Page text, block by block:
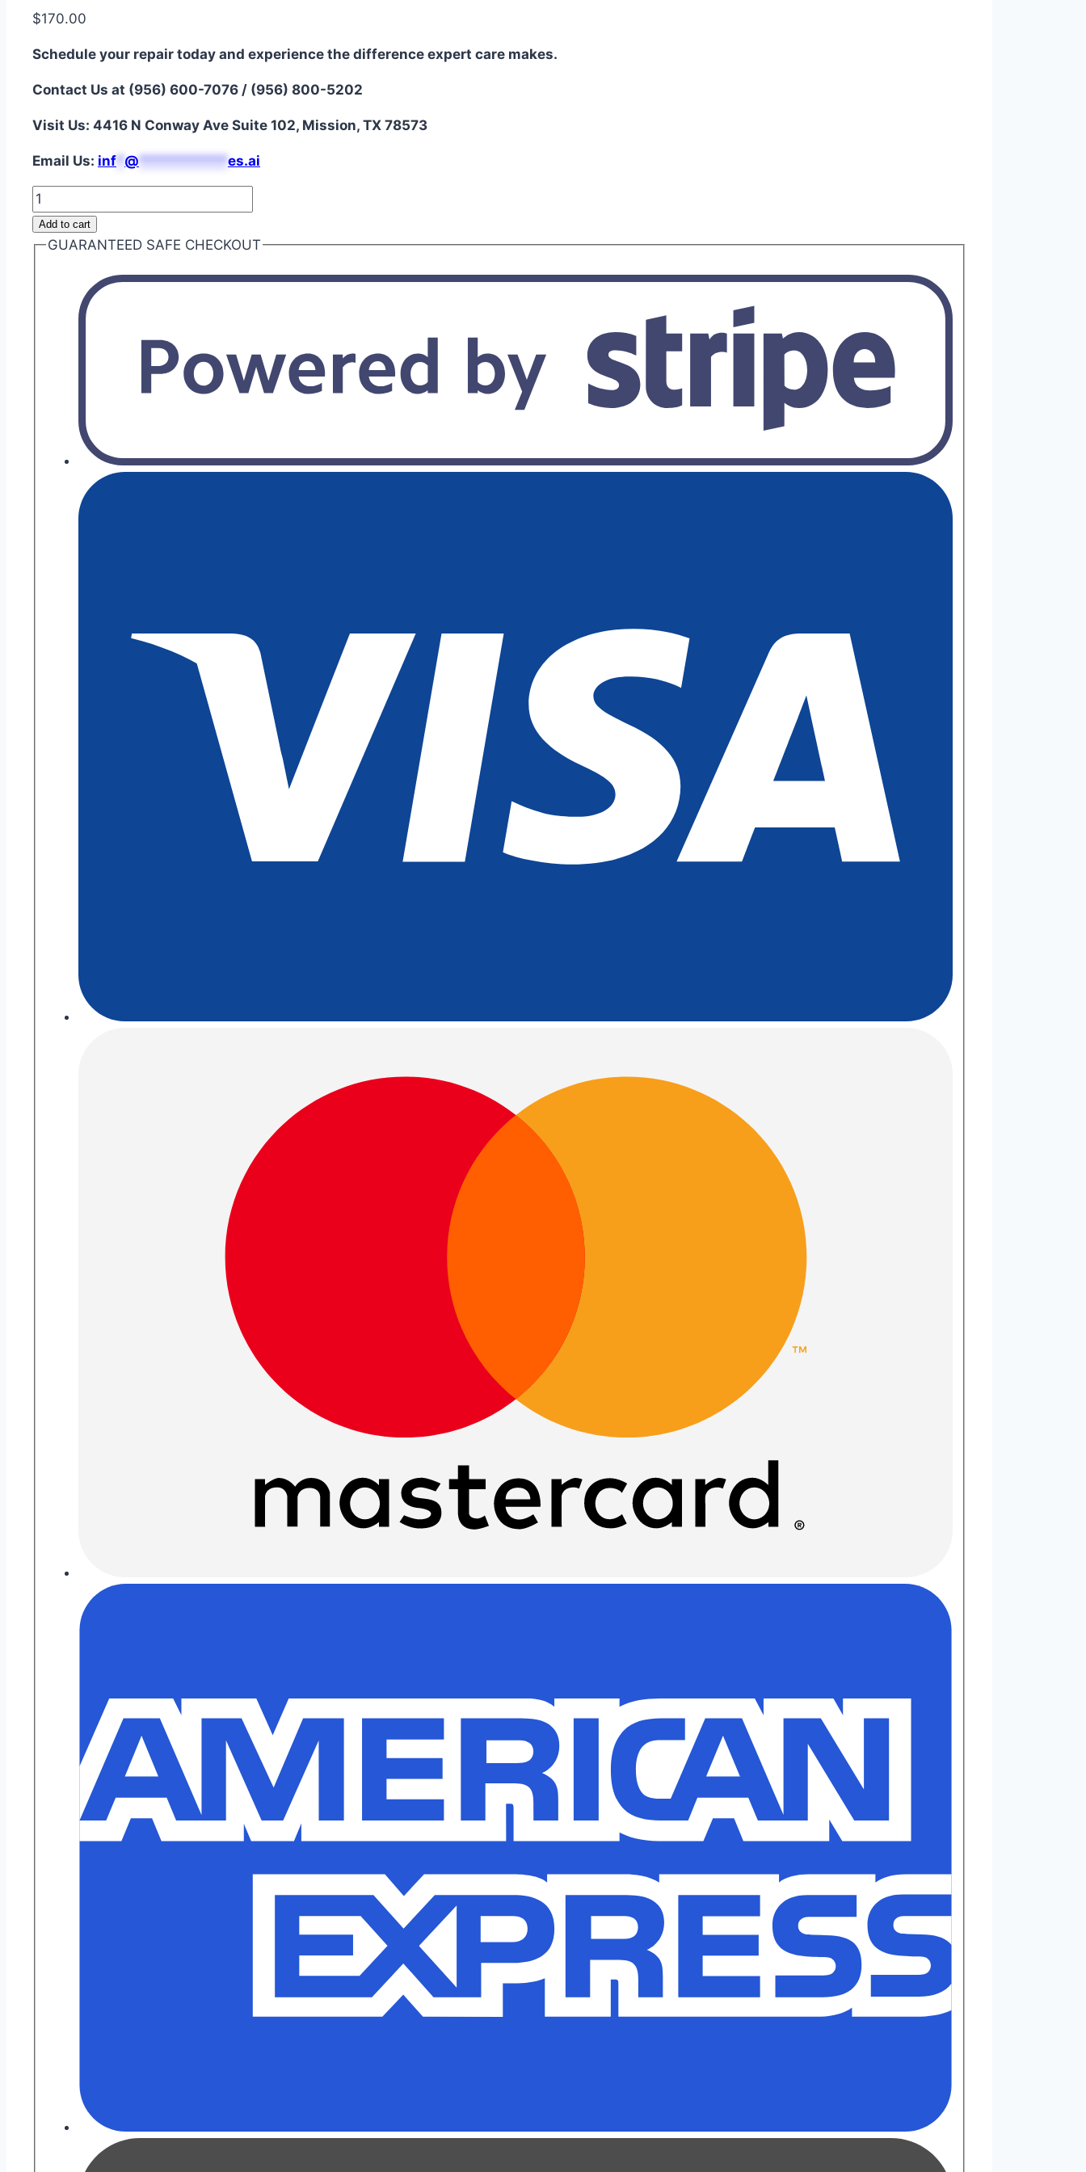
$170.00
Schedule your repair today and experience the difference expert care makes.
Contact Us at (956) 600-7076 / (956) 800-5202
Visit Us: 4416 N Conway Ave Suite 102, Mission, TX 78573
Email Us: inf @ es.ai
iPhone
13
Pro
Aftermarket
Add to cart
GUARANTEED SAFE CHECKOUT